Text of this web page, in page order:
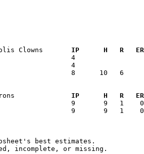
Clowns
IP      H   R
8      10
Barons
IP      H   R
9       9
best estimates.
incomplete, or missing.